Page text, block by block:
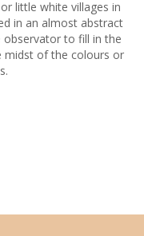
little white villages in
in an almost abstract
to fill in the
midst of the colours or